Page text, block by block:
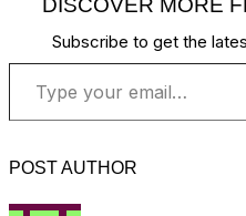
DISCOVER MORE
Subscribe to get the
Type your email…
POST AUTHOR